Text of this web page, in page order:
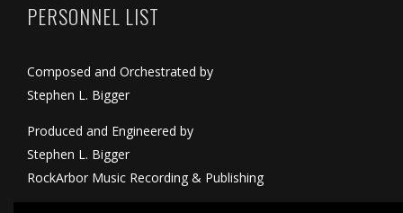
PERSONNEL LIST
Composed and Orchestrated by
Stephen L. Bigger
Produced and Engineered by
Stephen L. Bigger
RockArbor Music Recording & Publishing